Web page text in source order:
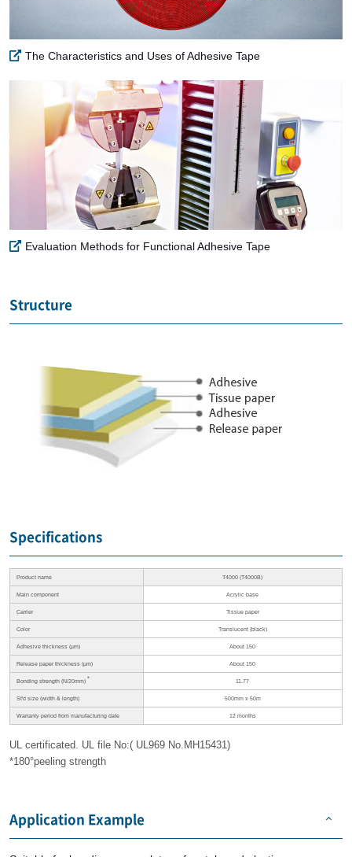
The Characteristics and Uses of Adhesive Tape
Evaluation Methods for Functional Adhesive Tape
Structure
Specifications
Product name T4000 (T4000B)
Main component Acrylic base
Carrier Tissue paper
Color Translucent (black)
Adhesive thickness (µm) About 150
Release paper thickness (µm) About 150
Bonding strength (N/20mm) ＊ 11.77
St'd size (width & length) 500mm x 50m
Warranty periodfrom manufacturing date 12 months
UL certificated. UL file No:( UL969 No.MH15431)
*180°peeling strength
Application Example